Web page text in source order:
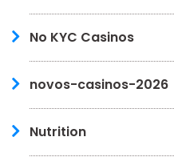
No KYC Casinos
novos-casinos-2026
Nutrition